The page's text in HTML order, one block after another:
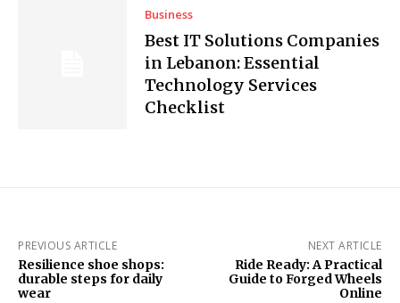
Business
Best IT Solutions Companies
in Lebanon: Essential
Technology Services
Checklist
PREVIOUS ARTICLE
Resilience shoe shops:
durable steps for daily
wear
NEXT ARTICLE
Ride Ready: A Practical
Guide to Forged Wheels
Online